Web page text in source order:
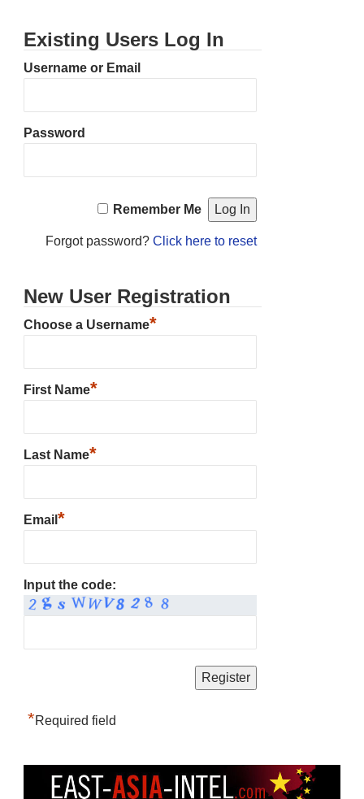
Existing Users Log In
Username or Email
Password
Remember Me
Forgot password? Click here to reset
New User Registration
Choose a Username*
First Name*
Last Name*
Email *
Input the code:
*Required field